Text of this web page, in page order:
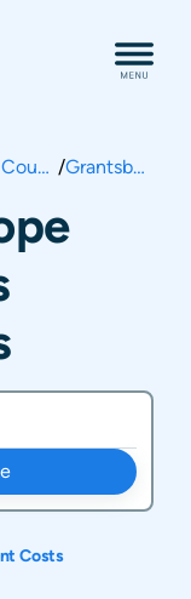
Pope County / Grantsburg
Costs